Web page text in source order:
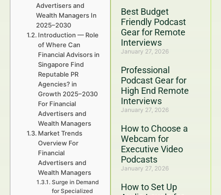
Best Budget
Friendly Podcast
Gear for Remote
Interviews
January 27, 2026
Professional
Podcast Gear for
High End Remote
Interviews
January 27, 2026
How to Choose a
Webcam for
Executive Video
Podcasts
January 27, 2026
How to Set Up
Advertisers and
Wealth Managers In
2025–2030
Introduction — Role
of Where Can
Financial Advisors in
Singapore Find
Reputable PR
Agencies? in
Growth 2025–2030
For Financial
Advertisers and
Wealth Managers
Market Trends
Overview For
Financial
Advertisers and
Wealth Managers
Surge in Demand
for Specialized